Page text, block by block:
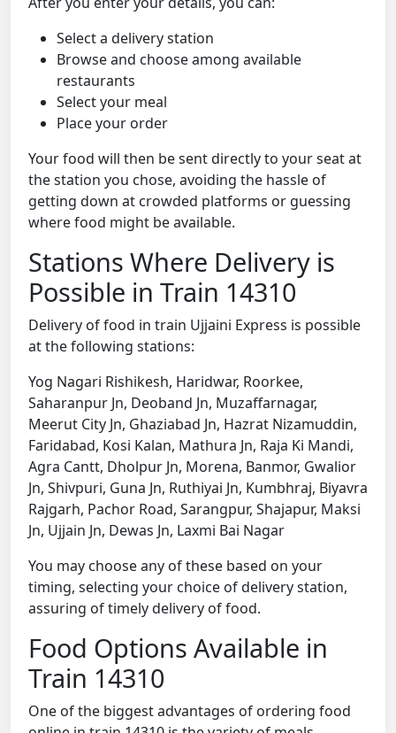
Select a delivery station
Browse and choose among available
restaurants
Select your meal
Place your order
Your food will then be sent directly to your seat at
the station you chose, avoiding the hassle of
getting down at crowded platforms or guessing
where food might be available.
Stations Where Delivery is
Possible in Train 14310
Delivery of food in train Ujjaini Express is possible
at the following stations:
Yog Nagari Rishikesh, Haridwar, Roorkee,
Saharanpur Jn, Deoband Jn, Muzaffarnagar,
Meerut City Jn, Ghaziabad Jn, Hazrat Nizamuddin,
Faridabad, Kosi Kalan, Mathura Jn, Raja Ki Mandi,
Agra Cantt, Dholpur Jn, Morena, Banmor, Gwalior
Jn, Shivpuri, Guna Jn, Ruthiyai Jn, Kumbhraj, Biyavra
Rajgarh, Pachor Road, Sarangpur, Shajapur, Maksi
Jn, Ujjain Jn, Dewas Jn, Laxmi Bai Nagar
You may choose any of these based on your
timing, selecting your choice of delivery station,
assuring of timely delivery of food.
Food Options Available in
Train 14310
One of the biggest advantages of ordering food